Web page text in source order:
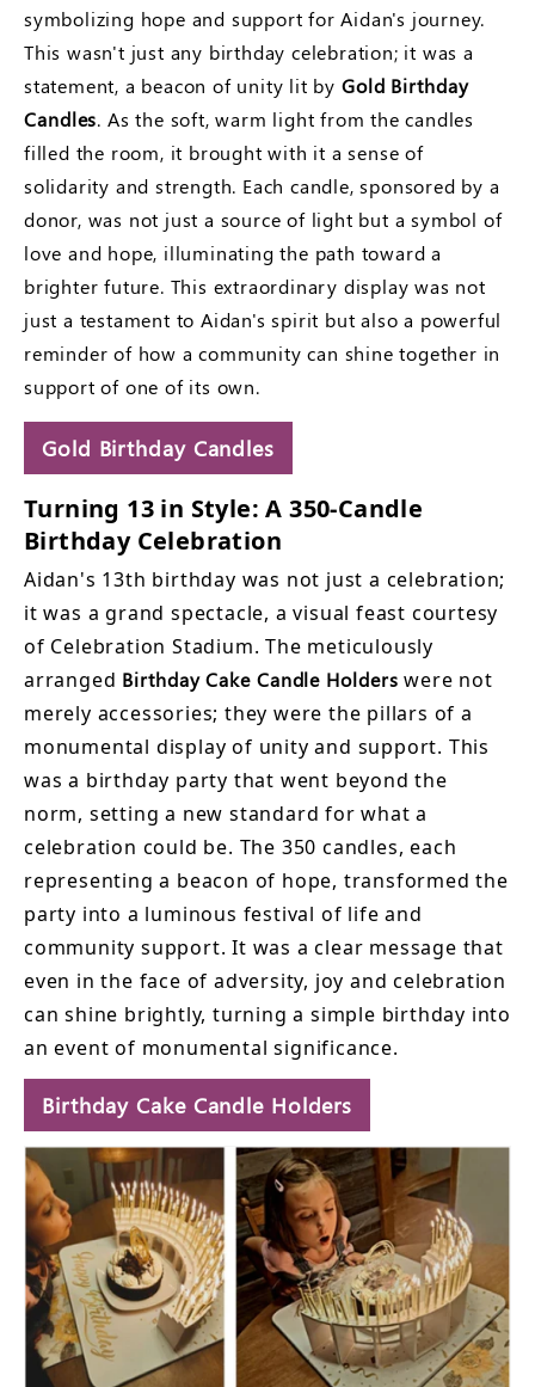
symbolizing hope and support for Aidan's journey.
This wasn't just any birthday celebration; it was a
statement, a beacon of unity lit by Gold Birthday
Candles. As the soft, warm light from the candles
filled the room, it brought with it a sense of
solidarity and strength. Each candle, sponsored by a
donor, was not just a source of light but a symbol of
love and hope, illuminating the path toward a
brighter future. This extraordinary display was not
just a testament to Aidan's spirit but also a powerful
reminder of how a community can shine together in
support of one of its own.
Gold Birthday Candles
Turning 13 in Style: A 350-Candle
Birthday Celebration
Aidan's 13th birthday was not just a celebration;
it was a grand spectacle, a visual feast courtesy
of Celebration Stadium. The meticulously
arranged Birthday Cake Candle Holders were not
merely accessories; they were the pillars of a
monumental display of unity and support. This
was a birthday party that went beyond the
norm, setting a new standard for what a
celebration could be. The 350 candles, each
representing a beacon of hope, transformed the
party into a luminous festival of life and
community support. It was a clear message that
even in the face of adversity, joy and celebration
can shine brightly, turning a simple birthday into
an event of monumental significance.
Birthday Cake Candle Holders